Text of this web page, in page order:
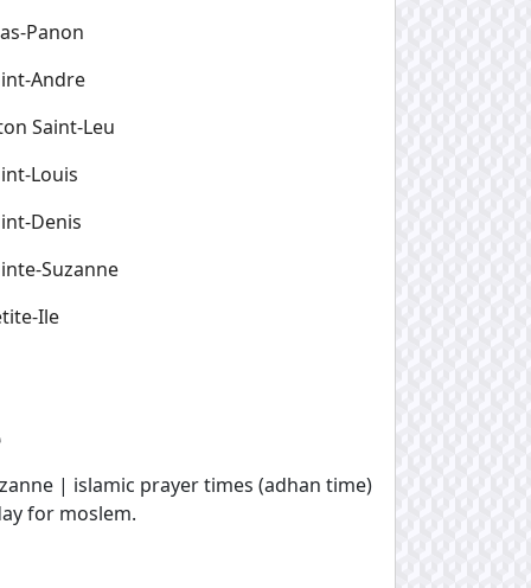
Panon
Andre
Saint-Leu
Louis
Denis
Suzanne
Ile
| islamic prayer times (adhan time)
for moslem.